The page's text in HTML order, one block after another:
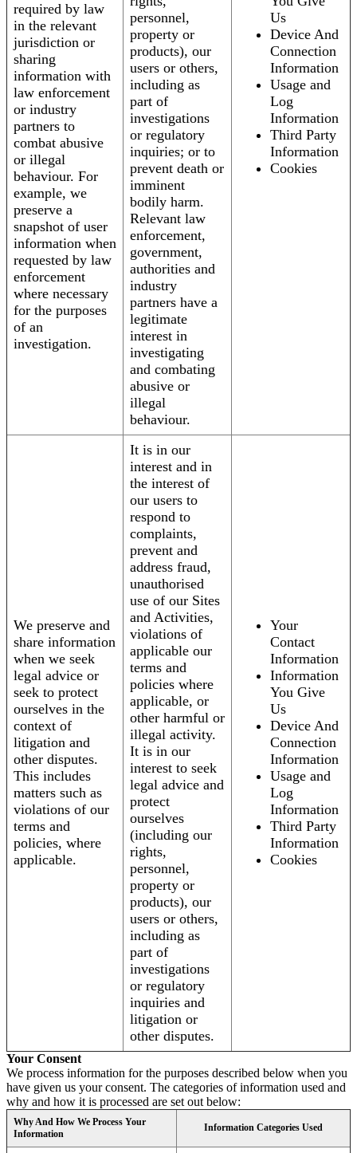
required by law
in the relevant
jurisdiction or
sharing
information with
law enforcement
or industry
partners to
combat abusive
or illegal
behaviour. For
example, we
preserve a
snapshot of user
information when
requested by law
enforcement
where necessary
for the purposes
of an
investigation.
personnel,
property or
products), our
users or others,
including as
part of
investigations
or regulatory
inquiries; or to
prevent death or
imminent
bodily harm.
Relevant law
enforcement,
government,
authorities and
industry
partners have a
legitimate
interest in
investigating
and combating
abusive or
illegal
behaviour.
Us
Device And
Connection
Information
Usage and
Log
Information
Third Party
Information
Cookies
We preserve and
share information
when we seek
legal advice or
seek to protect
ourselves in the
context of
litigation and
other disputes.
This includes
matters such as
violations of our
terms and
policies, where
applicable.
It is in our
interest and in
the interest of
our users to
respond to
complaints,
prevent and
address fraud,
unauthorised
use of our Sites
and Activities,
violations of
applicable our
terms and
policies where
applicable, or
other harmful or
illegal activity.
It is in our
interest to seek
legal advice and
protect
ourselves
(including our
rights,
personnel,
property or
products), our
users or others,
including as
part of
investigations
or regulatory
inquiries and
litigation or
other disputes.
Your
Contact
Information
Information
You Give
Us
Device And
Connection
Information
Usage and
Log
Information
Third Party
Information
Cookies
Your Consent
We process information for the purposes described below when you
have given us your consent. The categories of information used and
why and how it is processed are set out below:
Why And How We Process Your
Information
Information Categories Used